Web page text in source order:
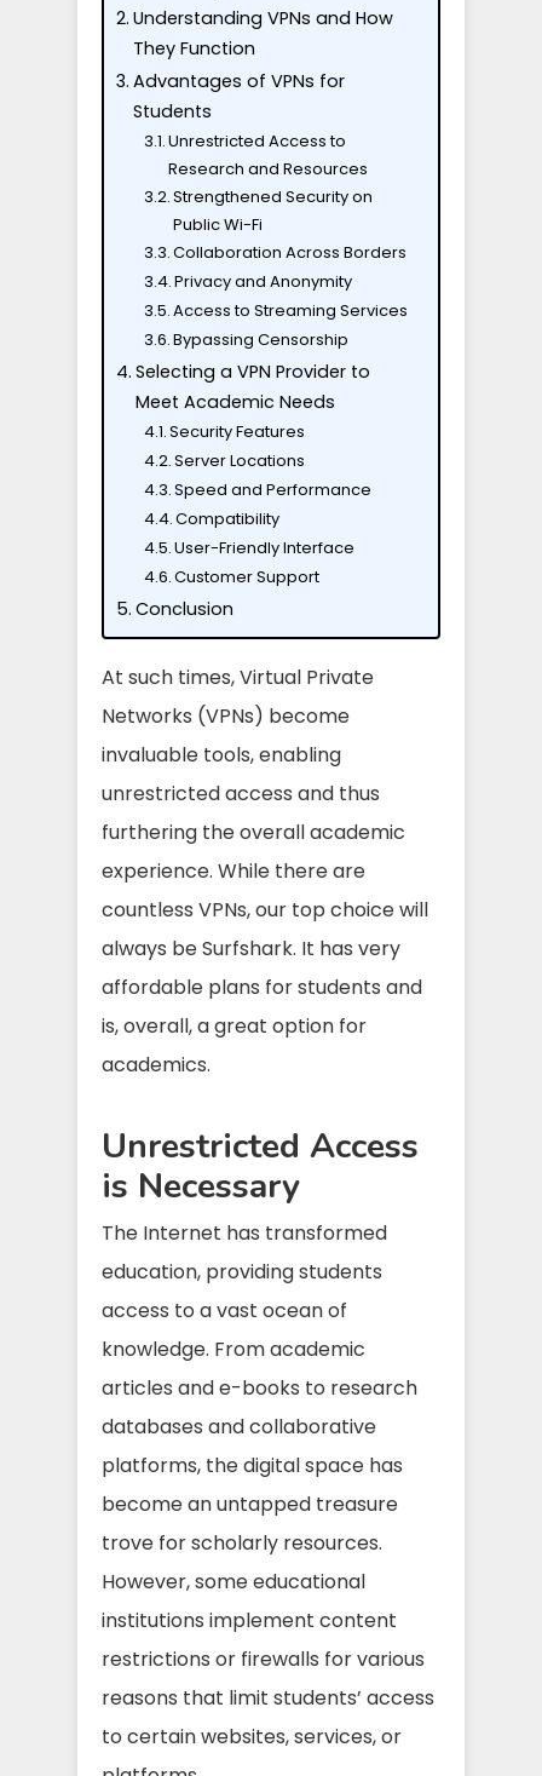
Understanding VPNs and How
They Function
Advantages of VPNs for
Students
Unrestricted Access to
Research and Resources
Strengthened Security on
Public Wi-Fi
Collaboration Across Borders
Privacy and Anonymity
Access to Streaming Services
Bypassing Censorship
Selecting a VPN Provider to
Meet Academic Needs
Security Features
Server Locations
Speed and Performance
Compatibility
User-Friendly Interface
Customer Support
Conclusion
At such times, Virtual Private
Networks (VPNs) become
invaluable tools, enabling
unrestricted access and thus
furthering the overall academic
experience. While there are
countless VPNs, our top choice will
always be Surfshark. It has very
affordable plans for students and
is, overall, a great option for
academics.
Unrestricted Access
is Necessary
The Internet has transformed
education, providing students
access to a vast ocean of
knowledge. From academic
articles and e-books to research
databases and collaborative
platforms, the digital space has
become an untapped treasure
trove for scholarly resources.
However, some educational
institutions implement content
restrictions or firewalls for various
reasons that limit students’ access
to certain websites, services, or